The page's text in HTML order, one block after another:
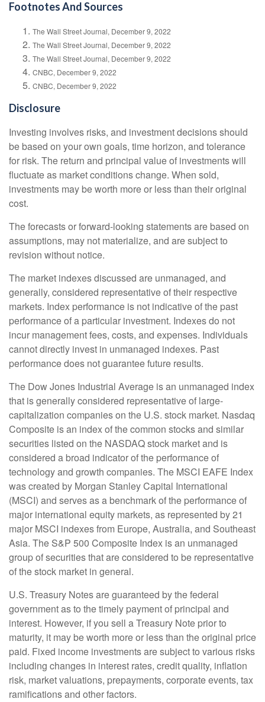
Footnotes And Sources
The Wall Street Journal, December 9, 2022
The Wall Street Journal, December 9, 2022
The Wall Street Journal, December 9, 2022
CNBC, December 9, 2022
CNBC, December 9, 2022
Disclosure
Investing involves risks, and investment decisions should
be based on your own goals, time horizon, and tolerance
for risk. The return and principal value of investments will
fluctuate as market conditions change. When sold,
investments may be worth more or less than their original
cost.
The forecasts or forward-looking statements are based on
assumptions, may not materialize, and are subject to
revision without notice.
The market indexes discussed are unmanaged, and
generally, considered representative of their respective
markets. Index performance is not indicative of the past
performance of a particular investment. Indexes do not
incur management fees, costs, and expenses. Individuals
cannot directly invest in unmanaged indexes. Past
performance does not guarantee future results.
The Dow Jones Industrial Average is an unmanaged index
that is generally considered representative of large-
capitalization companies on the U.S. stock market. Nasdaq
Composite is an index of the common stocks and similar
securities listed on the NASDAQ stock market and is
considered a broad indicator of the performance of
technology and growth companies. The MSCI EAFE Index
was created by Morgan Stanley Capital International
(MSCI) and serves as a benchmark of the performance of
major international equity markets, as represented by 21
major MSCI indexes from Europe, Australia, and Southeast
Asia. The S&P 500 Composite Index is an unmanaged
group of securities that are considered to be representative
of the stock market in general.
U.S. Treasury Notes are guaranteed by the federal
government as to the timely payment of principal and
interest. However, if you sell a Treasury Note prior to
maturity, it may be worth more or less than the original price
paid. Fixed income investments are subject to various risks
including changes in interest rates, credit quality, inflation
risk, market valuations, prepayments, corporate events, tax
ramifications and other factors.